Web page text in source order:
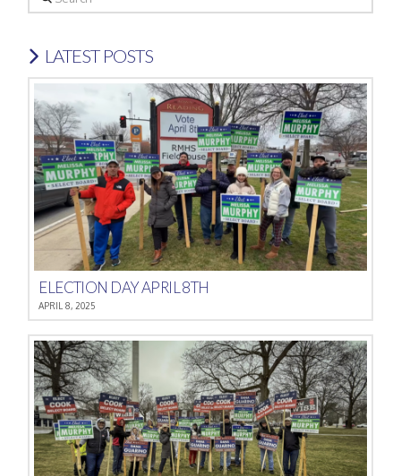
LATEST POSTS
ELECTION DAY APRIL 8TH
APRIL 8, 2025